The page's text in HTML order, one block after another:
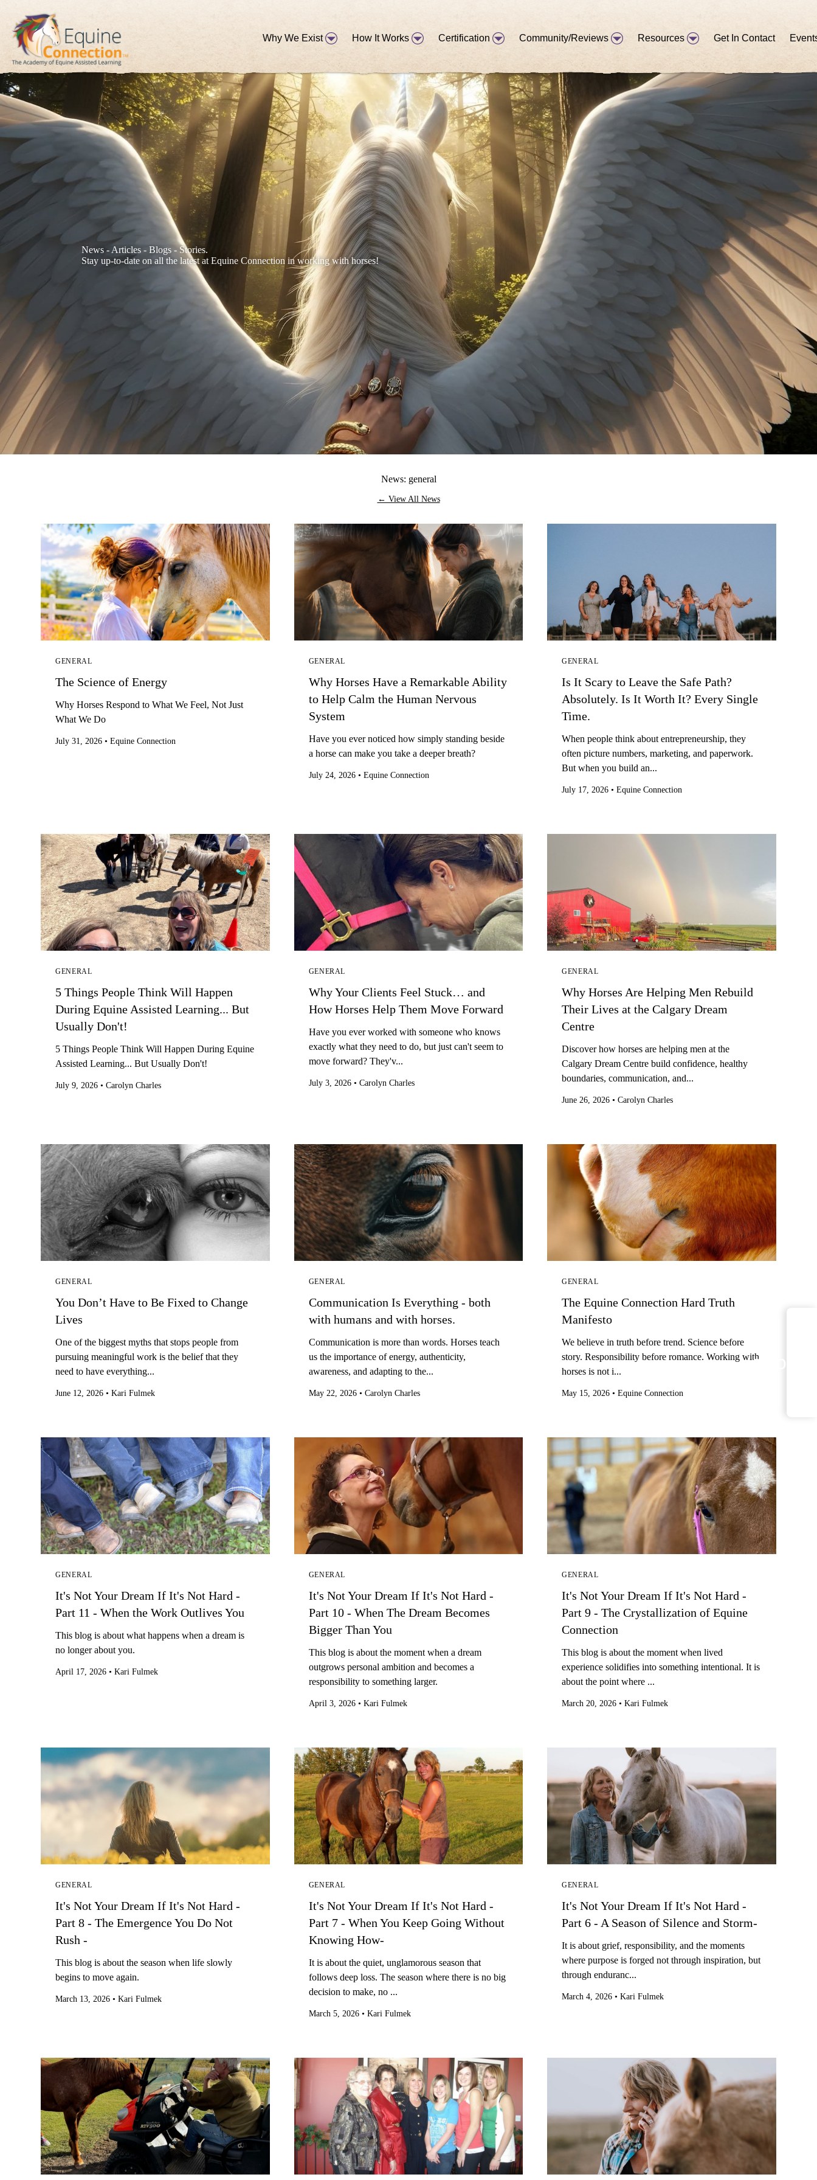
Why We Exist How It Works Certification Community/Reviews Resources Get In Contact
News - Articles - Blogs - Stories.
Stay up-to-date on all the latest at Equine Connection in working with horses!
News: general
← View All News
GENERAL
The Science of Energy
Why Horses Respond to What We Feel, Not Just
What We Do
July 31, 2026• Equine Connection
GENERAL
Why Horses Have a Remarkable Ability
to Help Calm the Human Nervous
System
Have you ever noticed how simply standing beside
a horse can make you take a deeper breath?
July 24, 2026 • Equine Connection
GENERAL
Is It Scary to Leave the Safe Path?
Absolutely. Is It Worth It? Every Single
Time.
When people think about entrepreneurship, they
often picture numbers, marketing, and paperwork.
But when you build an...
July 17, 2026• Equine Connection
GENERAL
5 Things People Think Will Happen
During Equine Assisted Learning... But
Usually Don't!
5 Things People Think Will Happen During Equine
Assisted Learning... But Usually Don't!
July 9, 2026• Carolyn Charles
GENERAL
Why Your Clients Feel Stuck… and
How Horses Help Them Move Forward
Have you ever worked with someone who knows
exactly what they need to do, but just can't seem to
move forward? They'v...
July 3, 2026 • Carolyn Charles
GENERAL
Why Horses Are Helping Men Rebuild
Their Lives at the Calgary Dream
Centre
Discover how horses are helping men at the
Calgary Dream Centre build confidence, healthy
boundaries, communication, and...
June 26, 2026• Carolyn Charles
GENERAL
You Don’t Have to Be Fixed to Change
Lives
One of the biggest myths that stops people from
pursuing meaningful work is the belief that they
need to have everything...
June 12, 2026• Kari Fulmek
GENERAL
Communication Is Everything - both
with humans and with horses.
Communication is more than words. Horses teach
us the importance of energy, authenticity,
awareness, and adapting to the...
May 22, 2026 • Carolyn Charles
GENERAL
The Equine Connection Hard Truth
Manifesto
We believe in truth before trend. Science before
story. Responsibility before romance. Working with
horses is not i...
May 15, 2026• Equine Connection
GENERAL
It's Not Your Dream If It's Not Hard -
Part 11 - When the Work Outlives You
This blog is about what happens when a dream is
no longer about you.
April 17, 2026• Kari Fulmek
GENERAL
It's Not Your Dream If It's Not Hard -
Part 10 - When The Dream Becomes
Bigger Than You
This blog is about the moment when a dream
outgrows personal ambition and becomes a
responsibility to something larger.
April 3, 2026 • Kari Fulmek
GENERAL
It's Not Your Dream If It's Not Hard -
Part 9 - The Crystallization of Equine
Connection
This blog is about the moment when lived
experience solidifies into something intentional. It is
about the point where ...
March 20, 2026• Kari Fulmek
GENERAL
It's Not Your Dream If It's Not Hard -
Part 8 - The Emergence You Do Not
Rush -
This blog is about the season when life slowly
begins to move again.
March 13, 2026• Kari Fulmek
GENERAL
It's Not Your Dream If It's Not Hard -
Part 7 - When You Keep Going Without
Knowing How-
It is about the quiet, unglamorous season that
follows deep loss. The season where there is no big
decision to make, no ...
March 5, 2026 • Kari Fulmek
GENERAL
It's Not Your Dream If It's Not Hard -
Part 6 - A Season of Silence and Storm-
It is about grief, responsibility, and the moments
where purpose is forged not through inspiration, but
through enduranc...
March 4, 2026• Kari Fulmek